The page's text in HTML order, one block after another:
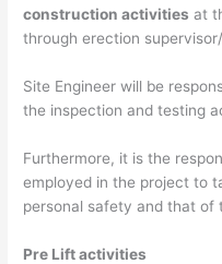
construction activities at
through erection
Site Engineer will be
the inspection and testing
Furthermore, it is the
employed in the project to
personal safety and that of
Pre Lift activities